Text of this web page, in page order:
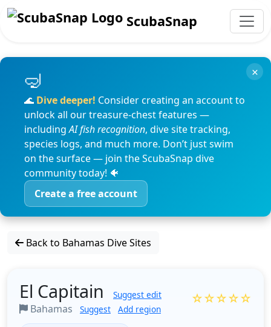
ScubaSnap
🌊 Dive deeper! Consider creating an account to
unlock all our treasure-chest features —
includingAI fish recognition, dive site tracking,
species logs, and much more. Don’t just swim
on the surface — join the ScubaSnap dive
community today! 🐠
Create a free account
×
Back to Bahamas Dive Sites
El Capitain Suggest edit
Bahamas Suggest Add region
☆☆☆☆☆